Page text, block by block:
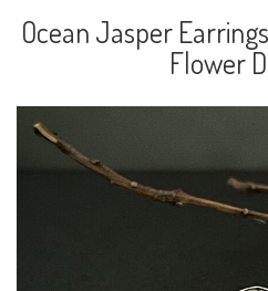
Ocean Jasper
Flower